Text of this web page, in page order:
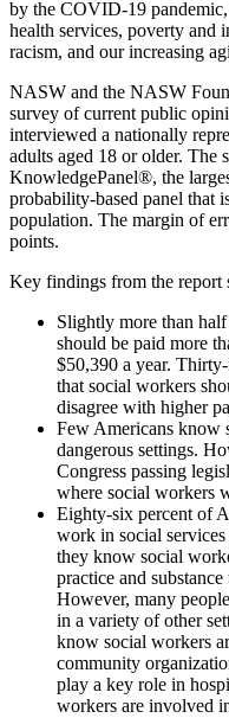
by the COVID-19
health services, poverty and
racism, and our increasing
NASW and the NASW
survey of current public
interviewed a nationally
adults aged 18 or older. The
KnowledgePanel®, the
probability-based panel that
population. The margin of
points.
Key findings from the report
Slightly more than
should be paid more
$50,390 a year.
that social workers
disagree with higher
Few Americans know
dangerous settings.
Congress passing
where social workers
Eighty-six percent of
work in social
they know social
practice and
However, many
in a variety of other
know social workers
community
play a key role in
workers are involved